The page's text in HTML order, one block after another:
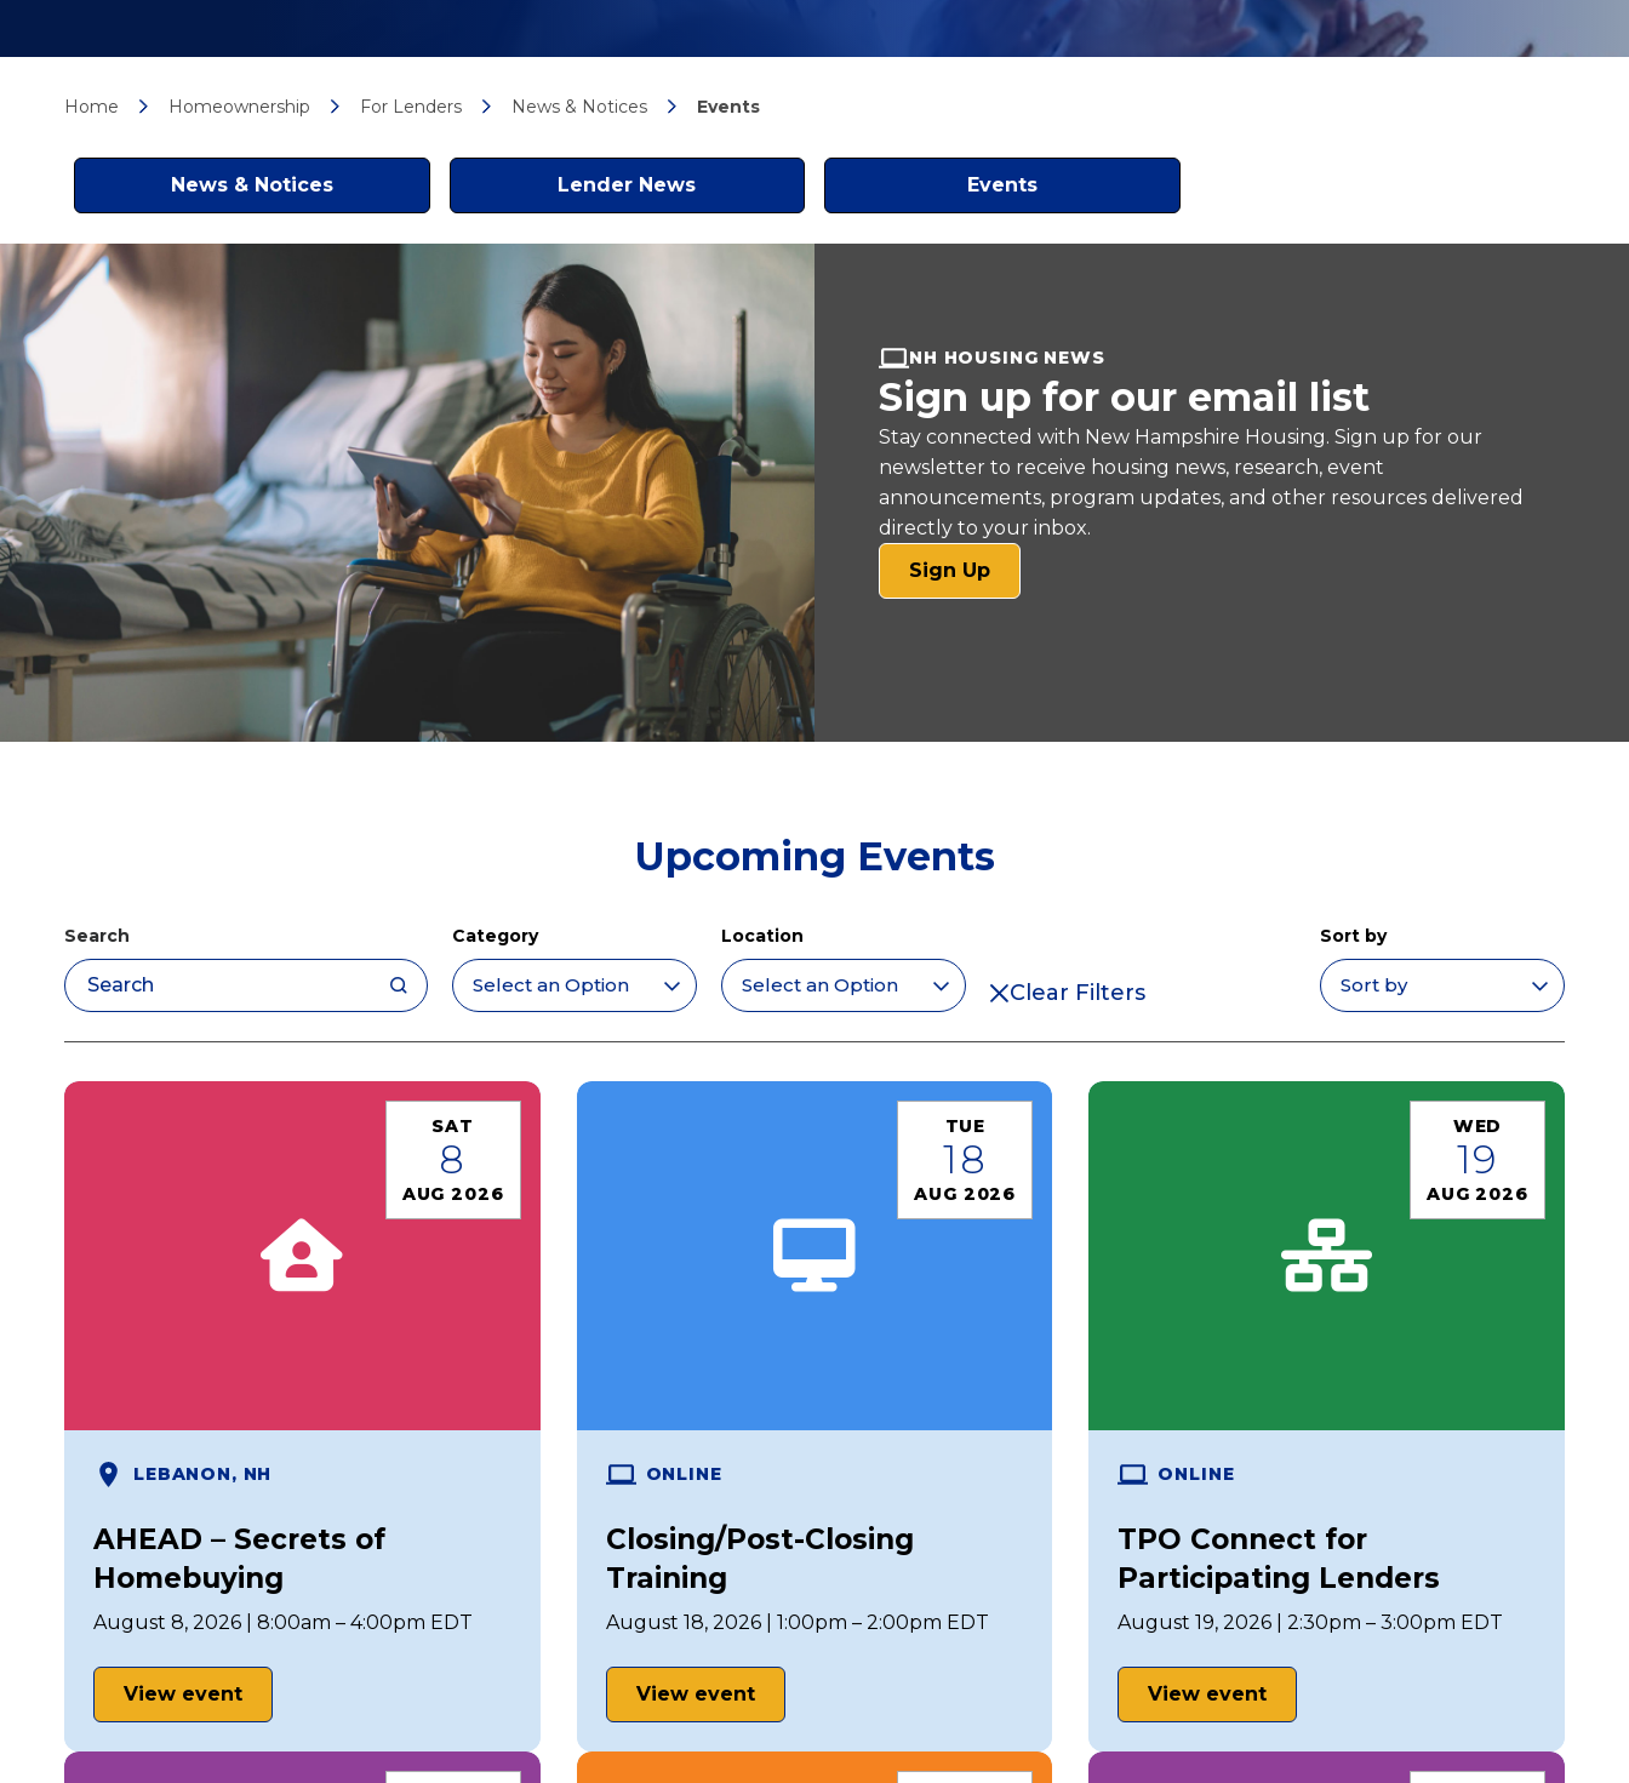
Home Homeownership For Lenders News & Notices Events
News & Notices Lender News Events
NH HOUSING NEWS
Sign up for our email list
Stay connected with New Hampshire Housing. Sign up for our
newsletter to receive housing news, research, event
announcements, program updates, and other resources delivered
directly to your inbox.
Sign Up(opens
in
Upcoming Events
Search Category Location
Clear Filters
Sort by
SAT
8
AUG 2026
LEBANON, NH
AHEAD – Secrets of
Homebuying
August 8, 2026 | 8:00am – 4:00pm EDT
View event
TUE
18
AUG 2026
ONLINE
Closing/Post-Closing
Training
August 18, 2026 | 1:00pm – 2:00pm EDT
View event
WED
19
AUG 2026
ONLINE
TPO Connect for
Participating Lenders
August 19, 2026 | 2:30pm – 3:00pm EDT
View event